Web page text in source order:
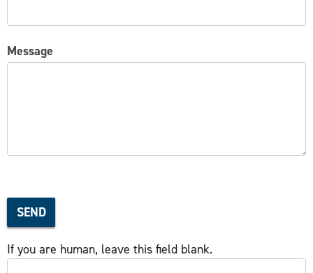
Message
SEND
If you are human, leave this field blank.